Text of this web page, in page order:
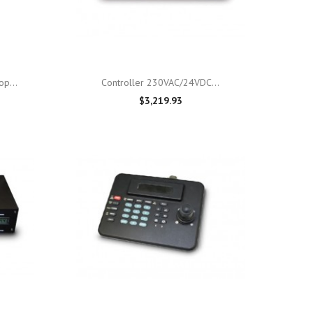
Quick view
Controller 230VAC/24VDC...
$3,219.93